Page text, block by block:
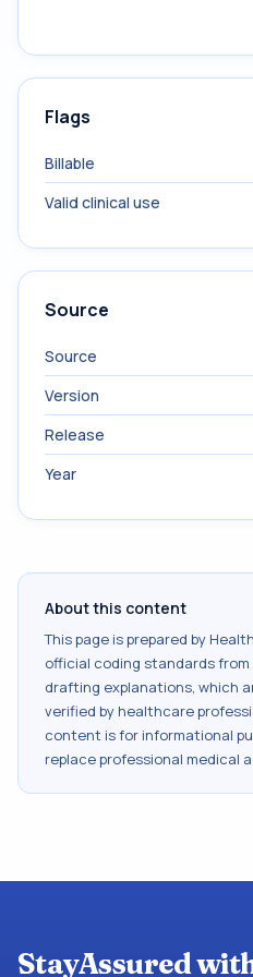
Flags
Billable
Valid clinical use
Source
Source
Version
Release
Year
About this content
This page is prepared by
official coding standards from
drafting explanations, which
verified by healthcare
content is for informational
replace professional medical
StayAssured